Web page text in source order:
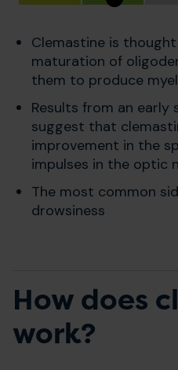
Clemastine is
maturation of
them to produce
Results from an early
suggest that
improvement in the
impulses in the optic
The most common
drowsiness
How does
work?